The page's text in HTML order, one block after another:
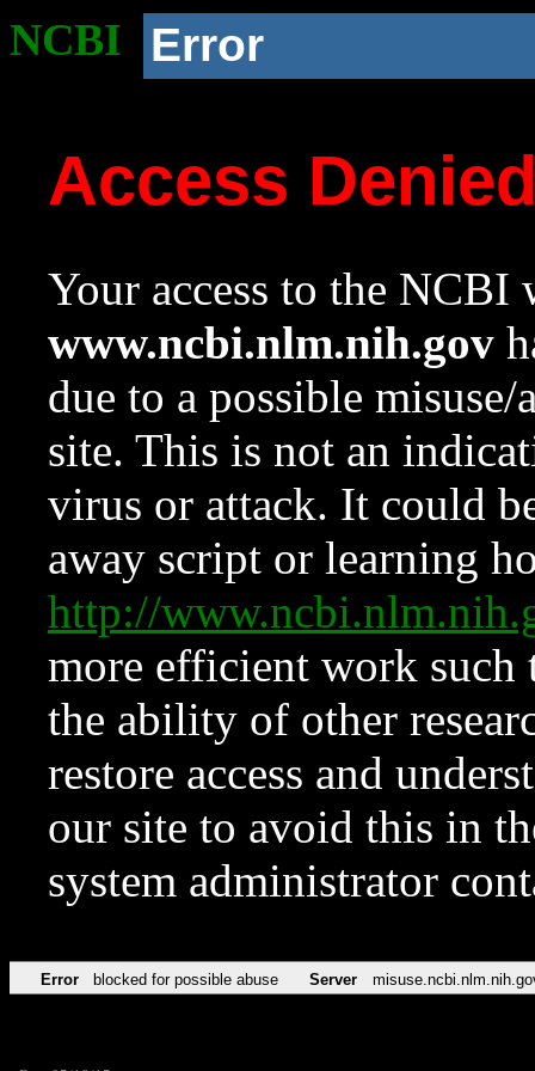
NCBI Error
Access
Your access to the NCBI
www.ncbi.nlm.nih.gov
due to a possible
site. This is not an
virus or attack. It could
away script or learning
http://
more efficient work such
the ability of other
restore access and
our site to avoid this in
system administrator
Error blocked for possible abuse Server